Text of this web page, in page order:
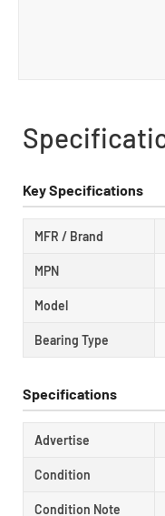
Key Specifications
MFR / Brand
MPN
Model
Bearing Type
Specifications
Advertise
Condition
Condition Note